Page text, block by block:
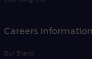
Careers Information
Our Brand